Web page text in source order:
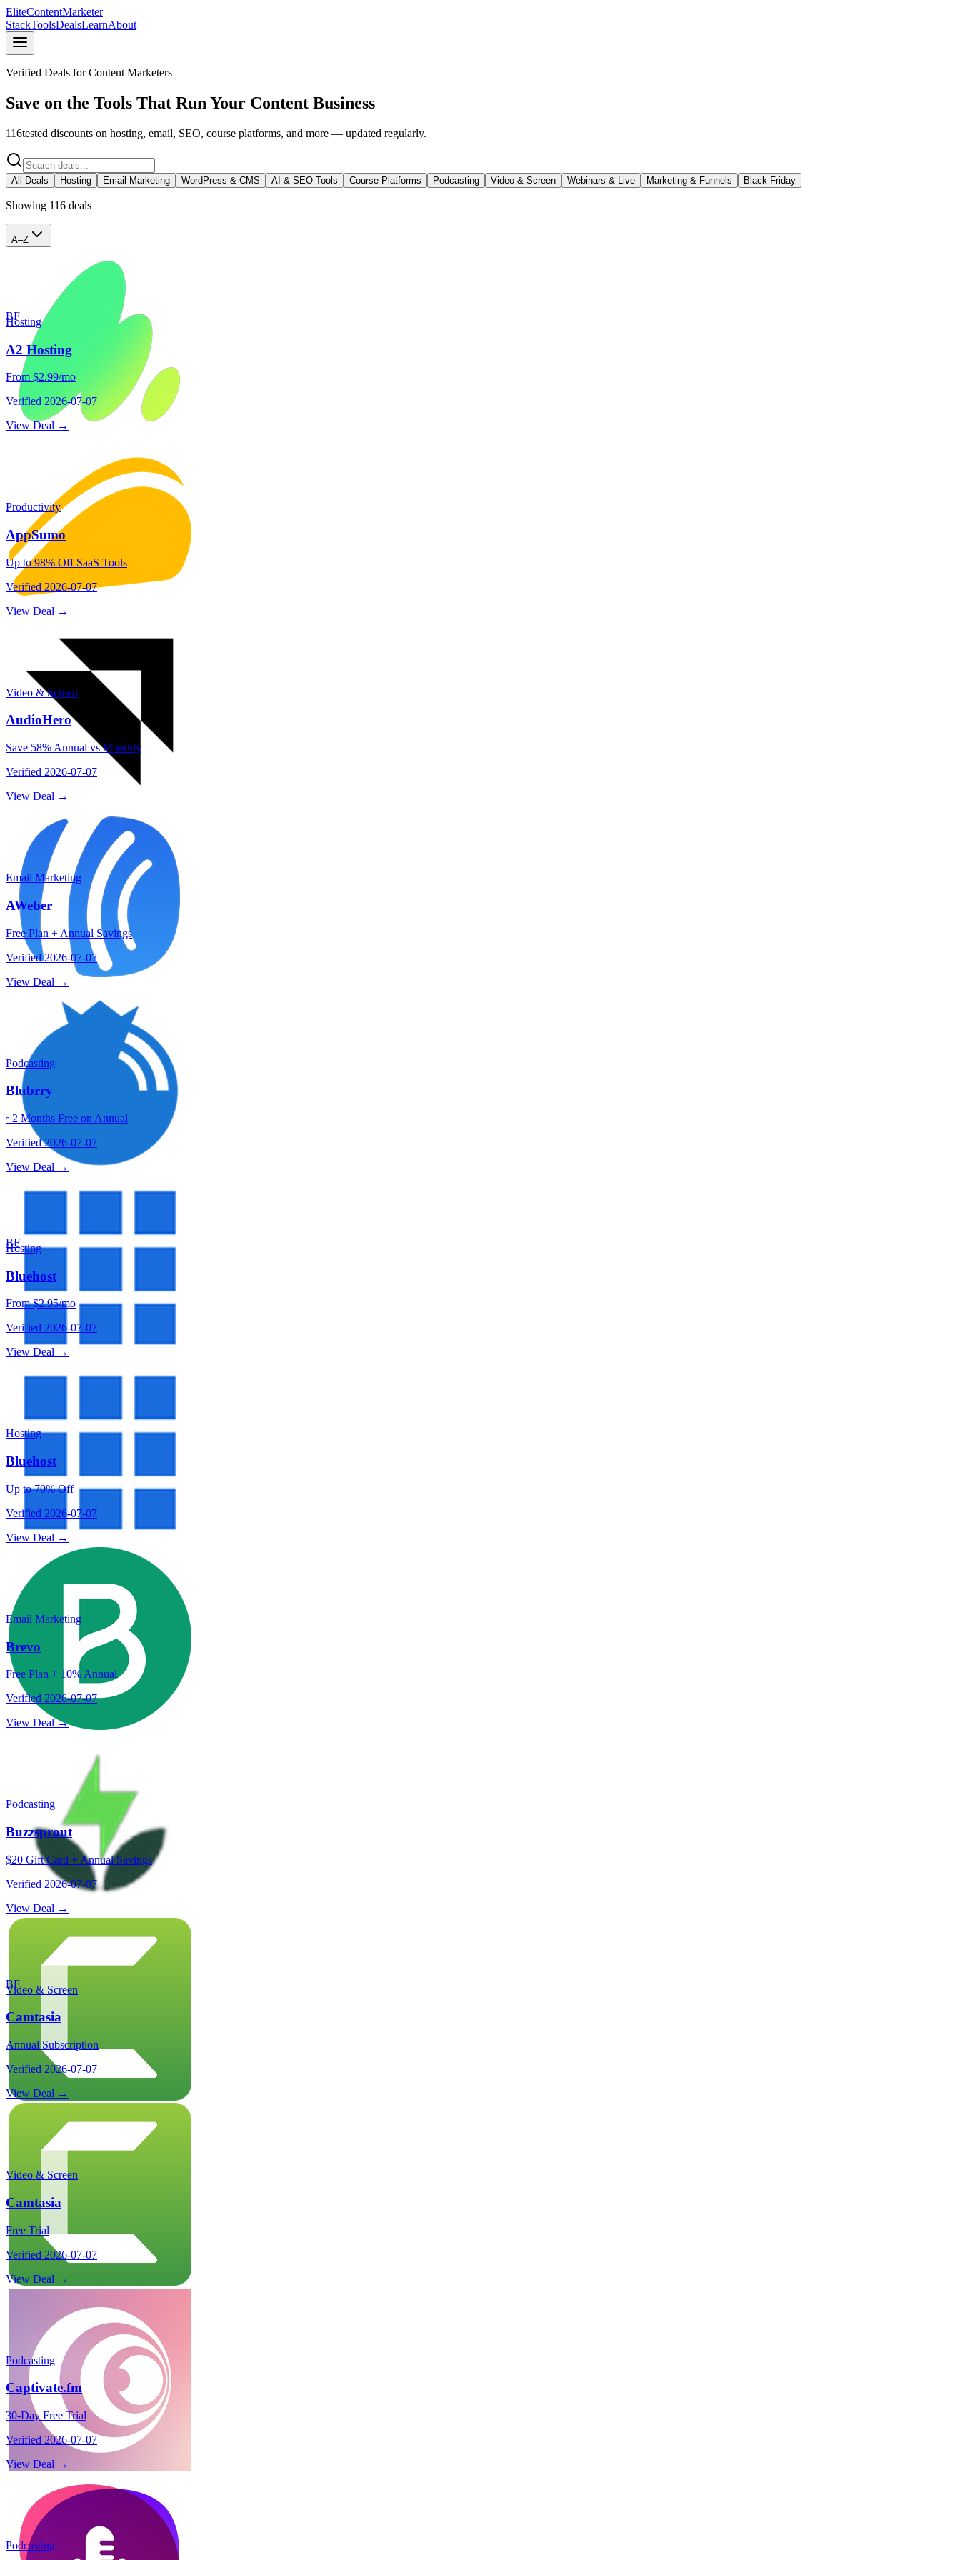
EliteContentMarketer
StackToolsDealsLearnAbout
Verified Deals for Content Marketers
Save on the Tools That Run Your Content Business
116tested discounts on hosting, email, SEO, course platforms, and more — updated regularly.
All Deals Hosting Email Marketing WordPress & CMS AI & SEO Tools Course Platforms Podcasting Video & Screen Webinars & Live Marketing & Funnels Black Friday
Showing 116 deals
A–Z
BF
Hosting
A2 Hosting
From $2.99/mo
Verified 2026-07-07
View Deal →
Productivity
AppSumo
Up to 98% Off SaaS Tools
Verified 2026-07-07
View Deal →
Video & Screen
AudioHero
Save 58% Annual vs Monthly
Verified 2026-07-07
View Deal →
Email Marketing
AWeber
Free Plan + Annual Savings
Verified2026-07-07
View Deal →
Podcasting
Blubrry
~2 Months Free on Annual
Verified2026-07-07
View Deal →
BF
Hosting
Bluehost
From $2.95/mo
Verified 2026-07-07
View Deal →
Hosting
Bluehost
Up to 70% Off
Verified 2026-07-07
View Deal →
Email Marketing
Brevo
Free Plan + 10% Annual
Verified 2026-07-07
View Deal →
Podcasting
Buzzsprout
$20 Gift Card + Annual Savings
Verified 2026-07-07
View Deal →
BF
Video & Screen
Camtasia
Annual Subscription
Verified 2026-07-07
View Deal →
Video & Screen
Camtasia
Free Trial
Verified 2026-07-07
View Deal →
Podcasting
Captivate.fm
30-Day Free Trial
Verified 2026-07-07
View Deal →
Podcasting